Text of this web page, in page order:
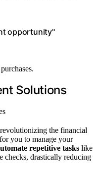
opportunity"
Solutions
the financial
you to manage your
repetitive tasks like
checks, drastically reducing